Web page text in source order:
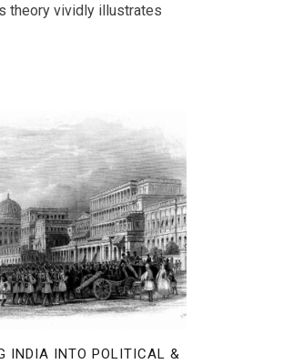
theory vividly illustrates
INDIA INTO POLITICAL &